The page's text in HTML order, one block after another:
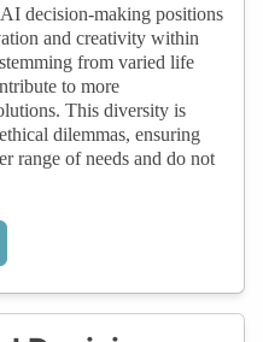
decision-making positions
and creativity within
from varied life
to more
This diversity is
dilemmas, ensuring
range of needs and do not